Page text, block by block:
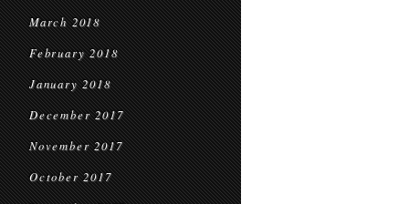
March 2018
February 2018
January 2018
December 2017
November 2017
October 2017